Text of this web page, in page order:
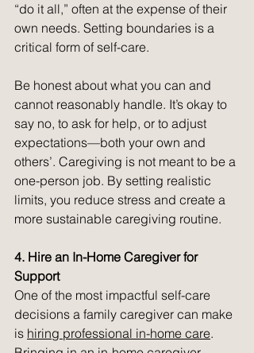
“do it all,” often at the expense of their
own needs. Setting boundaries is a
critical form of self-care.
Be honest about what you can and
cannot reasonably handle. It’s okay to
say no, to ask for help, or to adjust
expectations—both your own and
others’. Caregiving is not meant to be a
one-person job. By setting realistic
limits, you reduce stress and create a
more sustainable caregiving routine.
4. Hire an In-Home Caregiver for
Support
One of the most impactful self-care
decisions a family caregiver can make
is hiring professional in-home care.